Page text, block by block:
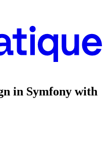
in Symfony with